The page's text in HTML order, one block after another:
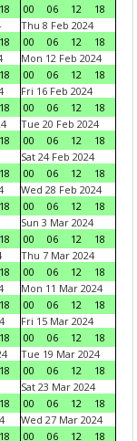
18
00
06 12
18
18
Thu 8 Feb 2024
00
06 12
18
18
Mon 12 Feb 2024
00
06 12
18
18
Fri 16 Feb 2024
00
06 12
18
18
Tue 20 Feb 2024
00
06 12
18
18
Sat 24 Feb 2024
00
06 12
18
18
Wed 28 Feb 2024
00
06 12
18
18
Sun 3 Mar 2024
00
06 12
18
18
Thu 7 Mar 2024
00
06 12
18
18
Mon 11 Mar 2024
00
06 12
18
18
Fri 15 Mar 2024
00
06 12
18
18
Tue 19 Mar 2024
00
06 12
18
18
Sat 23 Mar 2024
00
06 12
18
18
Wed 27 Mar 2024
00
06 12
18